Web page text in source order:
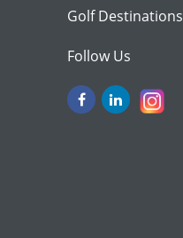
Golf Destinations
Follow Us